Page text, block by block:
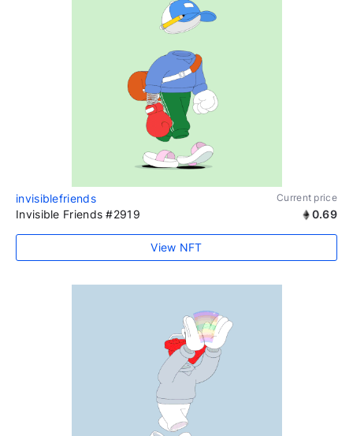
invisiblefriends Current price
Invisible Friends #2919 0.69
View NFT